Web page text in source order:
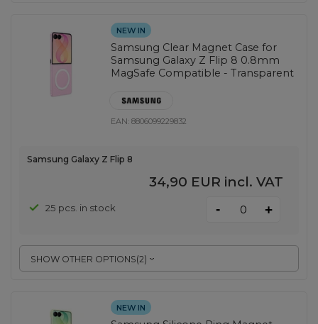
NEW IN
Samsung Clear Magnet Case for
Samsung Galaxy Z Flip 8 0.8mm
MagSafe Compatible - Transparent
EAN:8806099229832
SHOW OTHER OPTIONS(2)
Samsung Galaxy Z Flip 8
34,90 EUR incl. VAT
25 pcs. in stock - +
NEW IN